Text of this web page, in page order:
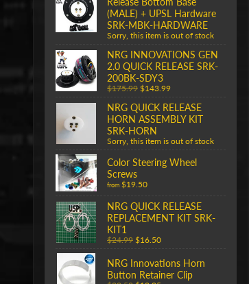
(MALE) + UPSL Hardware
SRK-MBK-HARDWARE
Sorry, this item is out of stock
NRG INNOVATIONS GEN
2.0 QUICK RELEASE SRK-
200BK-SDY3
$175.99 $143.99
NRG QUICK RELEASE
HORN ASSEMBLY KIT
SRK-HORN
Sorry, this item is out of stock
Color Steering Wheel
Screws
from $19.50
NRG QUICK RELEASE
REPLACEMENT KIT SRK-
KIT1
$24.99 $16.50
NRG Innovations Horn
Button Retainer Clip